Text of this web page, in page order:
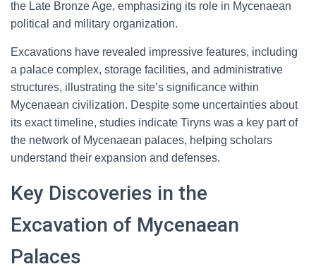
the Late Bronze Age, emphasizing its role in Mycenaean
political and military organization.
Excavations have revealed impressive features, including
a palace complex, storage facilities, and administrative
structures, illustrating the site’s significance within
Mycenaean civilization. Despite some uncertainties about
its exact timeline, studies indicate Tiryns was a key part of
the network of Mycenaean palaces, helping scholars
understand their expansion and defenses.
Key Discoveries in the
Excavation of Mycenaean
Palaces